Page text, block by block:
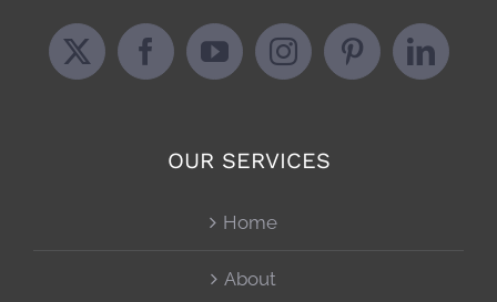
OUR SERVICES
Home
About